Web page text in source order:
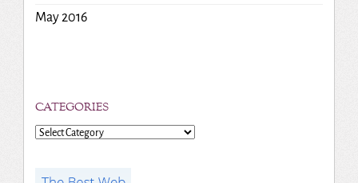
May 2016
CATEGORIES
Categories